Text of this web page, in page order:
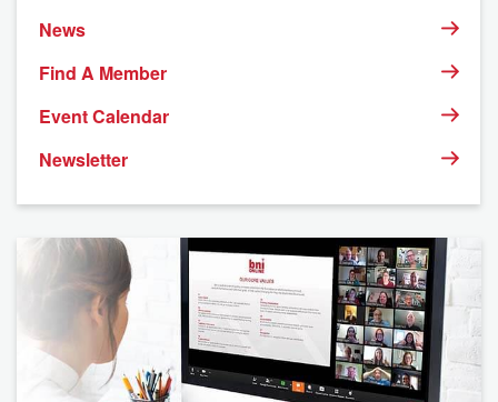
News
Find A Member
Event Calendar
Newsletter